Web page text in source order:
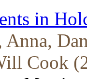
in
Anna,
Cook